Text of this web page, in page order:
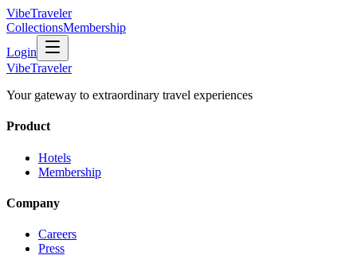
VibeTraveler
CollectionsMembership
Login
VibeTraveler
Your gateway to extraordinary travel experiences
Product
Hotels
Membership
Company
Careers
Press